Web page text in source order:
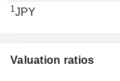
1JPY
Valuation ratios